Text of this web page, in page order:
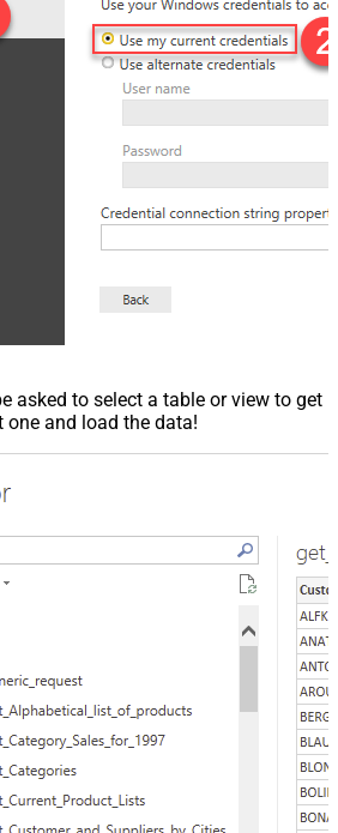
asked to select a table or view to get
one and load the data!